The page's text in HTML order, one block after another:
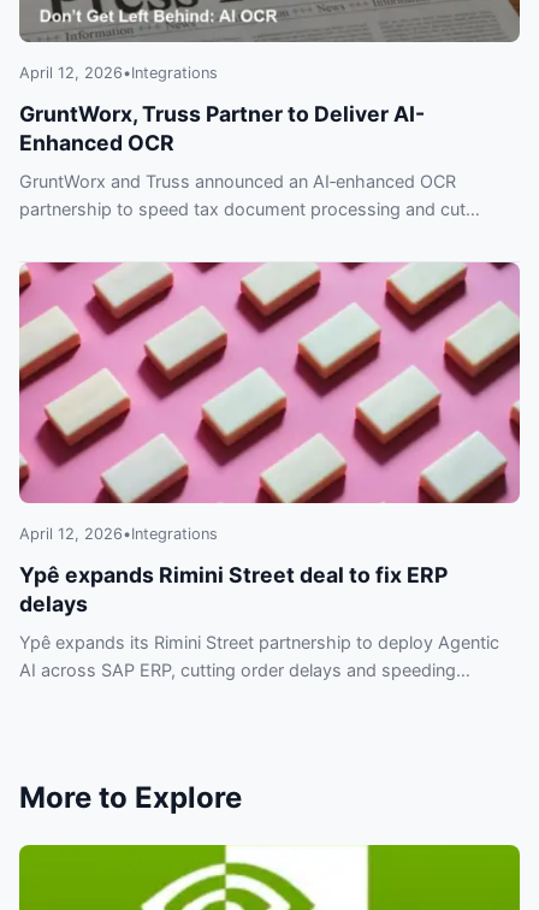
April 12, 2026•Integrations
GruntWorx, Truss Partner to Deliver AI-
Enhanced OCR
GruntWorx and Truss announced an AI‑enhanced OCR
partnership to speed tax document processing and cut
April 12, 2026•Integrations
Ypê expands Rimini Street deal to fix ERP
delays
Ypê expands its Rimini Street partnership to deploy Agentic
AI across SAP ERP, cutting order delays and speeding
More to Explore